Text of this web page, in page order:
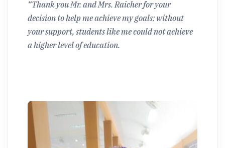
“Thank you Mr. and Mrs. Raicher for your
decision to help me achieve my goals: without
your support, students like me could not achieve
a higher level of education.